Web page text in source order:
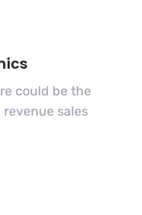
could be the
sales